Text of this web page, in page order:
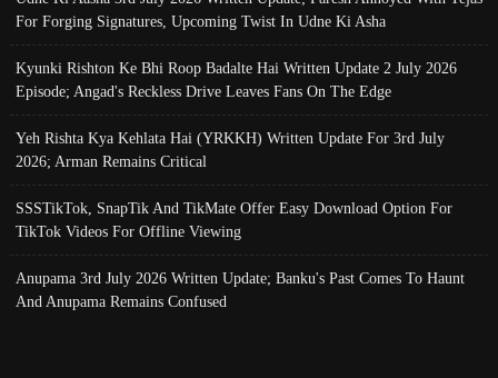
For Forging Signatures, Upcoming Twist In Udne Ki Asha
Kyunki Rishton Ke Bhi Roop Badalte Hai Written Update 2 July 2026
Episode; Angad's Reckless Drive Leaves Fans On The Edge
Yeh Rishta Kya Kehlata Hai (YRKKH) Written Update For 3rd July
2026; Arman Remains Critical
SSSTikTok, SnapTik And TikMate Offer Easy Download Option For
TikTok Videos For Offline Viewing
Anupama 3rd July 2026 Written Update; Banku's Past Comes To Haunt
And Anupama Remains Confused